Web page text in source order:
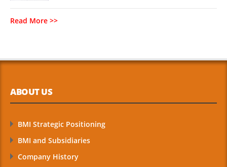
Read More >>
ABOUT US
BMI Strategic Positioning
BMI and Subsidiaries
Company History